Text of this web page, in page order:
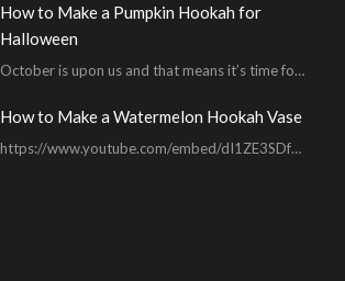
How to Make a Pumpkin Hookah for
Halloween
October is upon us and that means it’s time for masked shenanigans and spooky seances…
How to Make a Watermelon Hookah Vase
https://www.youtube.com/embed/dI1ZE3SDf4U In another example of our unending quest to give you everything you ask for…